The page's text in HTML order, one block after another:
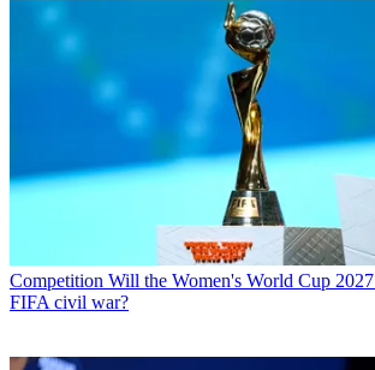
Competition Will the Women's World Cup
FIFA civil war?